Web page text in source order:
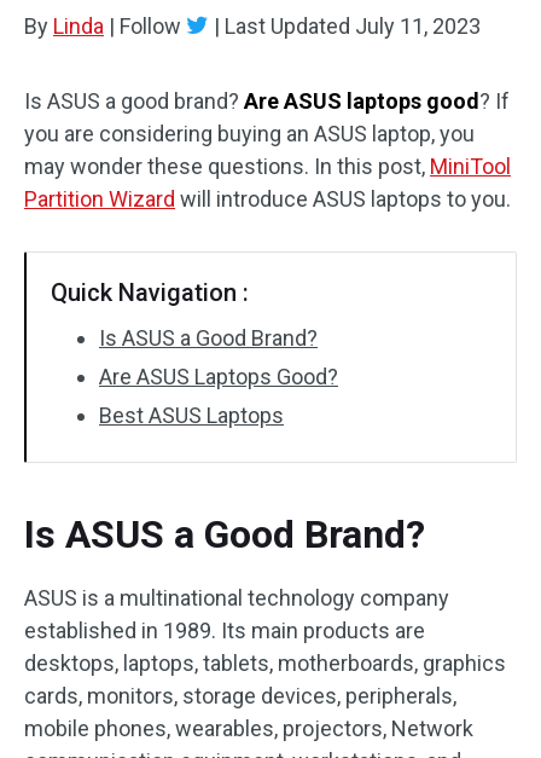
Disk Recovery
By Linda | Follow | Last Updated July 11, 2023
Is ASUS a good brand? Are ASUS laptops good ? If
you are considering buying an ASUS laptop, you
may wonder these questions. In this post, MiniTool
Partition Wizard will introduce ASUS laptops to you.
Quick Navigation :
Is ASUS a Good Brand?
Are ASUS Laptops Good?
Best ASUS Laptops
Is ASUS a Good Brand?
ASUS is a multinational technology company
established in 1989. Its main products are
desktops, laptops, tablets, motherboards, graphics
cards, monitors, storage devices, peripherals,
mobile phones, wearables, projectors, Network